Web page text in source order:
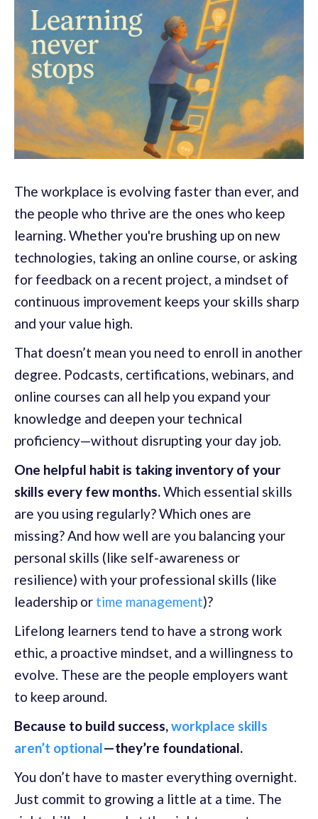
The workplace is evolving faster than ever, and
the people who thrive are the ones who keep
learning. Whether you're brushing up on new
technologies, taking an online course, or asking
for feedback on a recent project, a mindset of
continuous improvement keeps your skills sharp
and your value high.
That doesn’t mean you need to enroll in another
degree. Podcasts, certifications, webinars, and
online courses can all help you expand your
knowledge and deepen your technical
proficiency—without disrupting your day job.
One helpful habit is taking inventory of your
skills every few months.Which essential skills
are you using regularly? Which ones are
missing? And how well are you balancing your
personal skills (like self-awareness or
resilience) with your professional skills (like
leadership or time management)?
Lifelong learners tend to have a strong work
ethic, a proactive mindset, and a willingness to
evolve. These are the people employers want
to keep around.
Because to build success,workplace skills
aren’t optional—they’re foundational.
You don’t have to master everything overnight.
Just commit to growing a little at a time. The